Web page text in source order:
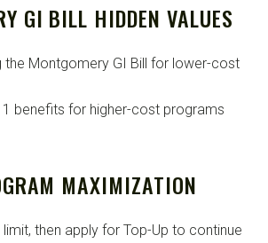
GI BILL HIDDEN VALUES
the Montgomery GI Bill for lower-cost
benefits for higher-cost programs
MAXIMIZATION
limit, then apply for Top-Up to continue